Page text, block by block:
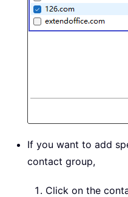
If you want to add
contact group,
Click on the